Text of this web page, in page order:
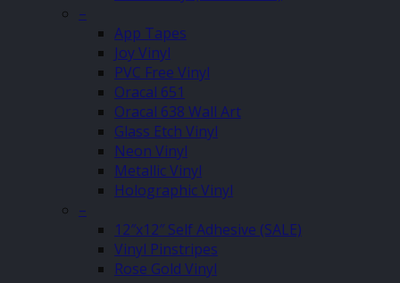
–
App Tapes
Joy Vinyl
PVC Free Vinyl
Oracal 651
Oracal 638 Wall Art
Glass Etch Vinyl
Neon Vinyl
Metallic Vinyl
Holographic Vinyl
–
12″x12″ Self Adhesive (SALE)
Vinyl Pinstripes
Rose Gold Vinyl